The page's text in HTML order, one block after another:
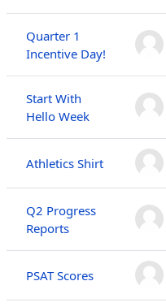
Quarter 1
Incentive Day!
Start With
Hello Week
Athletics Shirt
Q2 Progress
Reports
PSAT Scores